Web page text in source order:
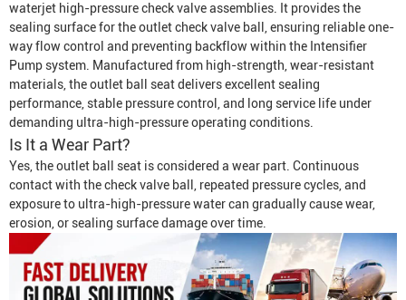
waterjet high-pressure check valve assemblies. It provides the
sealing surface for the outlet check valve ball, ensuring reliable one-
way flow control and preventing backflow within the Intensifier
Pumpsystem. Manufactured from high-strength, wear-resistant
materials, the outlet ball seat delivers excellent sealing
performance, stable pressure control, and long service life under
demanding ultra-high-pressure operating conditions.
Is It a Wear Part?
Yes, the outlet ball seat is considered a wear part. Continuous
contact with the check valve ball, repeated pressure cycles, and
exposure to ultra-high-pressure water can gradually cause wear,
erosion, or sealing surface damage over time.